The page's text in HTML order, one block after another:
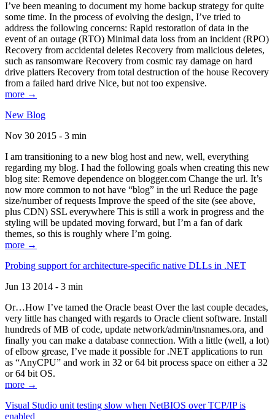
I’ve been meaning to document my home backup strategy for quite
some time. In the process of evolving the design, I’ve tried to
address the following concerns: Rapid restoration of data in the
event of an outage (RTO) Minimal data loss from an incident (RPO)
Recovery from accidental deletes Recovery from malicious deletes,
such as ransomware Recovery from cosmic ray damage on hard
drive platters Recovery from total destruction of the house Recovery
from a failed hard drive Nice, but not too expensive.
more →
New Blog
Nov 30 2015 - 3 min
I am transitioning to a new blog host and new, well, everything
regarding my blog. I had the following goals when creating this new
blog site: Remove dependence on blogger.com Change the url. It’s
now more common to not have “blog” in the url Reduce the page
size/number of requests Improve the speed of the site (see above,
plus CDN) SSL everywhere This is still a work in progress and the
styling will be updated moving forward, but I’m a fan of dark
themes, so this is roughly where I’m going.
more →
Probing support for architecture-specific native DLLs in .NET
Jun 13 2014 - 3 min
Or…How I’ve tamed the Oracle beast Over the last couple decades,
very little has changed with regards to Oracle client software. Install
hundreds of MB of code, update network/admin/tnsnames.ora, and
finally you can make a database connection. With a little (well, a lot)
of elbow grease, I’ve made it possible for .NET applications to run
as “AnyCPU” and work in 32 or 64 bit process space on either a 32
or 64 bit OS.
more →
Visual Studio unit testing slow when NetBIOS over TCP/IP is
enabled